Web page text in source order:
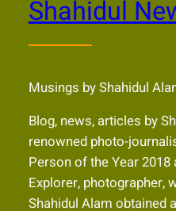
Shahidul
Musings by Shahidul
Blog, news, articles by
renowned photo-
Person of the Year
Explorer, photographer,
Shahidul Alam obtained